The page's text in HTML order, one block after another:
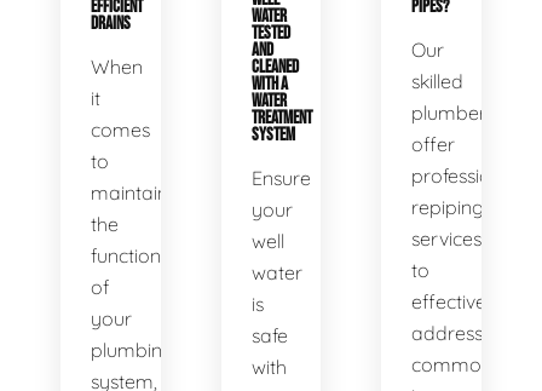
EFFICIENT
DRAINS
When
it
comes
to
maintaining
the
functionality
of
your
plumbing
system,
WATER
TESTED
AND
CLEANED
WITH A
WATER
TREATMENT
SYSTEM
Ensure
your
well
water
is
safe
with
PIPES?
Our
skilled
plumbers
offer
professional
repiping
services
to
effectively
address
common